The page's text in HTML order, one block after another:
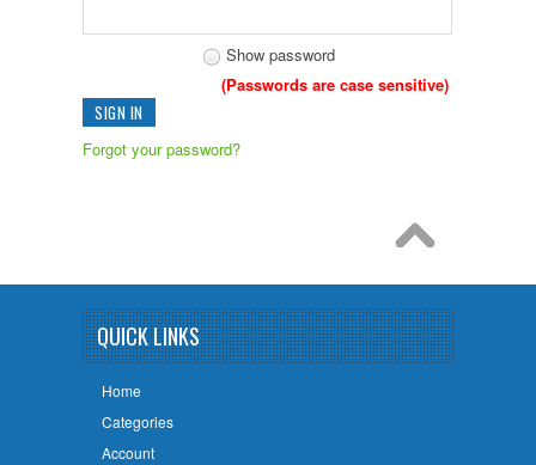
Show password
(Passwords are case sensitive)
Forgot your password?
QUICK LINKS
Home
Categories
Account